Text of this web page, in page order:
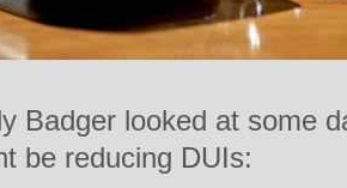
Badger looked at some
be reducing DUIs: